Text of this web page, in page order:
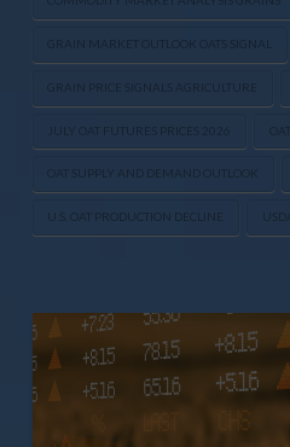
GRAIN MARKET OUTLOOK OATS SIGNAL
GRAIN PRICE SIGNALS AGRICULTURE
JULY OAT FUTURES PRICES 2026
OAT SUPPLY AND DEMAND OUTLOOK
U.S. OAT PRODUCTION DECLINE